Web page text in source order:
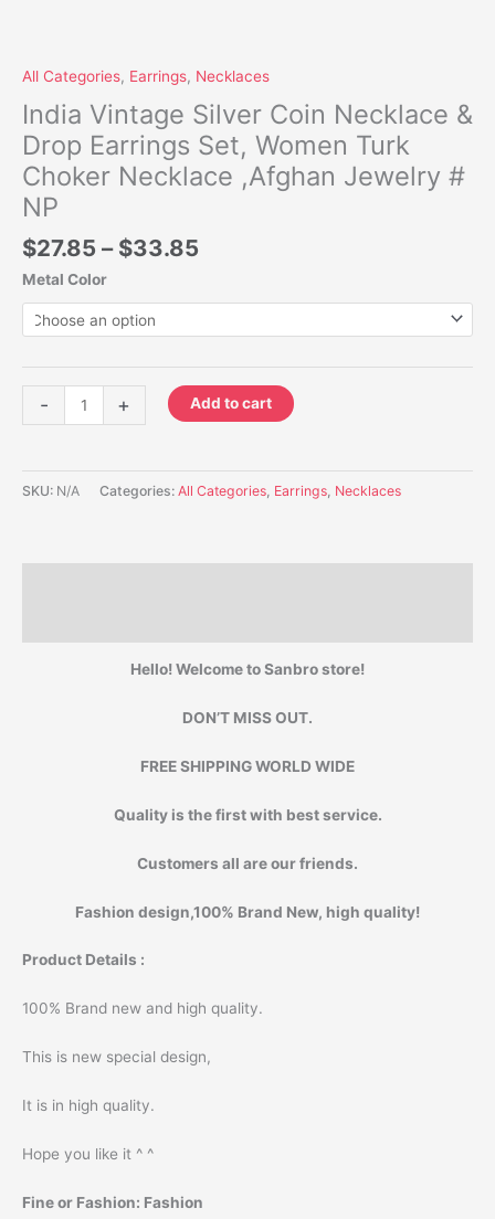
All Categories, Earrings, Necklaces
India Vintage Silver Coin Necklace &
Drop Earrings Set, Women Turk
Choker Necklace ,Afghan Jewelry #
NP
$27.85 – $33.85
Metal Color
- + Add to cart
SKU: N/A Categories: All Categories Earrings Necklaces
Hello! Welcome to Sanbro store!
DON’T MISS OUT.
FREE SHIPPING WORLD WIDE
Quality is the first with best service.
Customers all are our friends.
Fashion design,100% Brand New, high quality!
Product Details :
100% Brand new and high quality.
This is new special design,
It is in high quality.
Hope you like it ^ ^
Fine or Fashion: Fashion